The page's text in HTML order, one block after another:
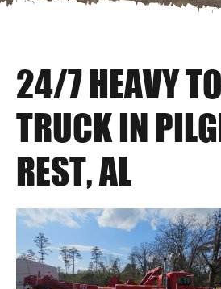
24/7 HEAVY
TRUCK IN
REST, AL